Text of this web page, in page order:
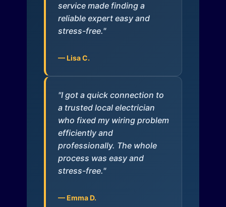
service made finding a
reliable expert easy and
stress-free."
— Lisa C.
"I got a quick connection to
a trusted local electrician
who fixed my wiring problem
efficiently and
professionally. The whole
process was easy and
stress-free."
— Emma D.